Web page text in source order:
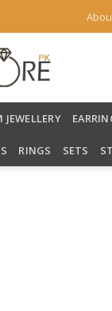
RINGS SETS